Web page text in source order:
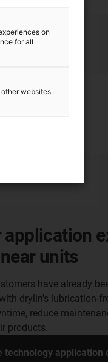
application
units
have already
drylin's lubrication-
reduce
products.
technology application
on
for all
websites